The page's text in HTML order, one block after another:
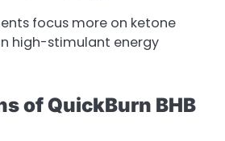
focus more on ketone
high-stimulant energy
of QuickBurn BHB